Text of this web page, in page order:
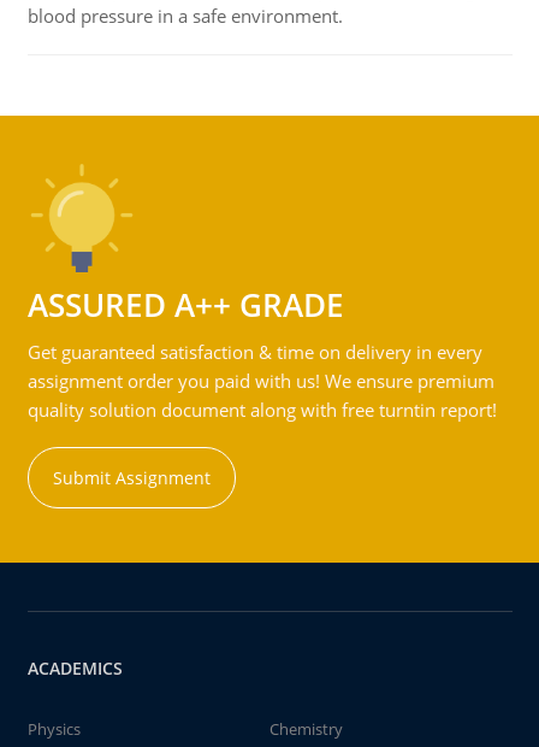
blood pressure in a safe environment.
ASSURED A++ GRADE
Get guaranteed satisfaction & time on delivery in every
assignment order you paid with us! We ensure premium
quality solution document along with free turntin report!
Submit Assignment
ACADEMICS
Physics
Chemistry